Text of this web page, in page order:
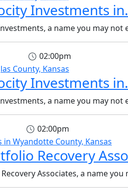
Investments
a name you may not
02:00pm
Investments
a name you may not
02:00pm
Recovery
Associates, a name you